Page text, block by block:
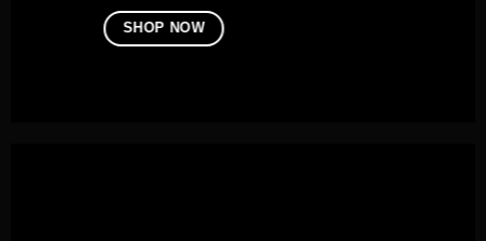
SHOP NOW